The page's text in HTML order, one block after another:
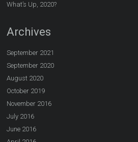
What’s Up, 2020?
Archives
September 2021
September 2020
August 2020
October 2019
November 2016
July 2016
June 2016